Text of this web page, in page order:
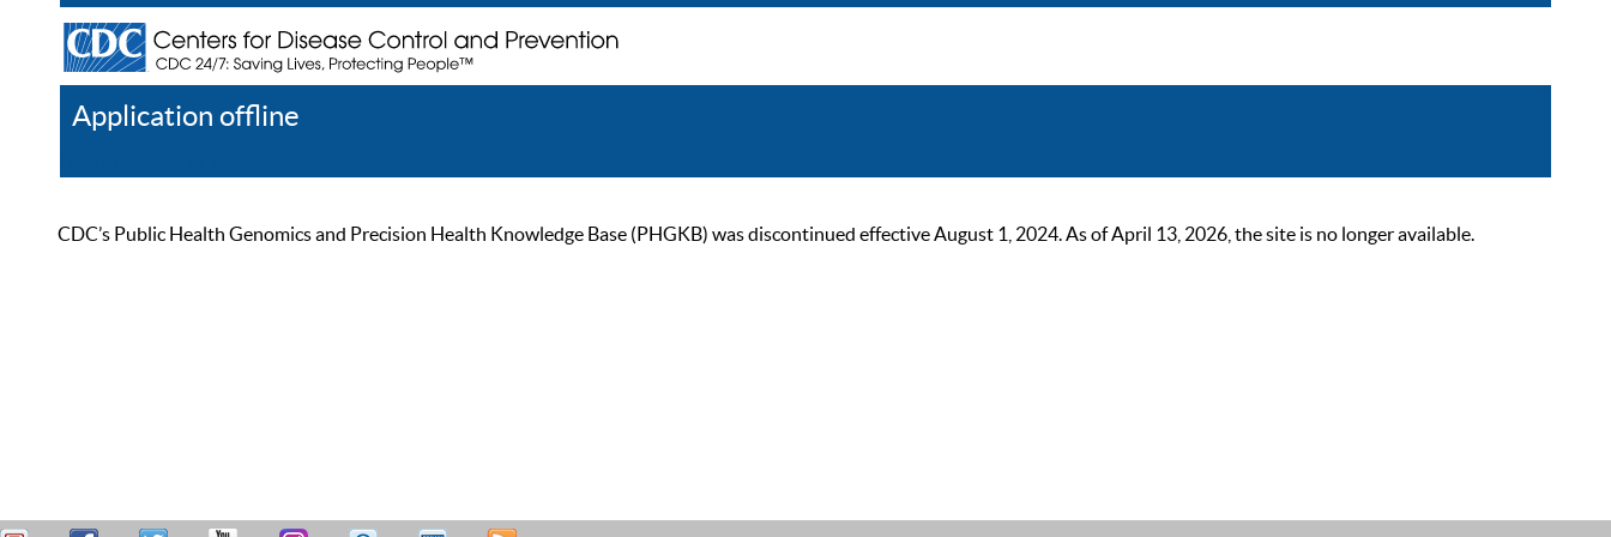
Application offline
CDC’s Public Health Genomics and Precision Health Knowledge Base (PHGKB) was discontinued effective August 1, 2024. As of April 13, 2026, the site is no longer available.